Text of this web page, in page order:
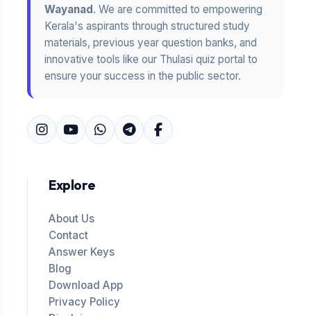
Wayanad. We are committed to empowering
Kerala's aspirants through structured study
materials, previous year question banks, and
innovative tools like our Thulasi quiz portal to
ensure your success in the public sector.
Explore
About Us
Contact
Answer Keys
Blog
Download App
Privacy Policy